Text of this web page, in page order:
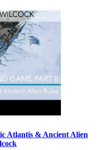
Atlantis & Ancient Alien